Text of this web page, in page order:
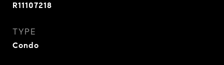
R11107218
TYPE
Condo